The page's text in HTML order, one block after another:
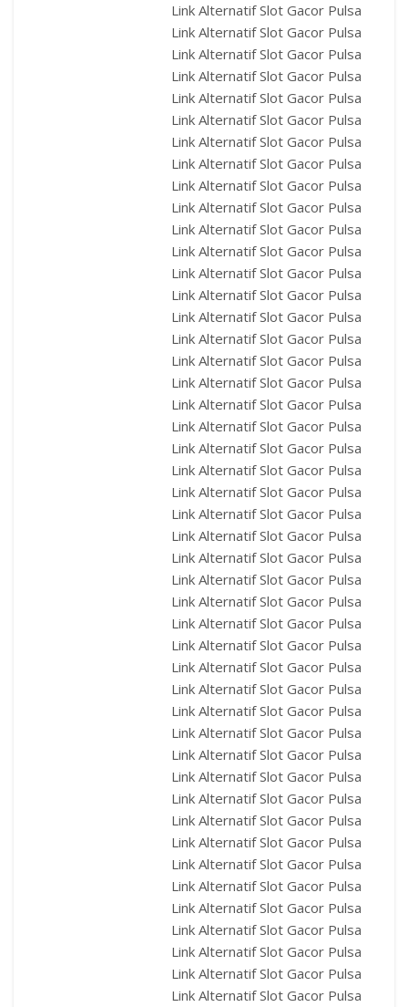
Link Alternatif Slot Gacor Pulsa
Link Alternatif Slot Gacor Pulsa
Link Alternatif Slot Gacor Pulsa
Link Alternatif Slot Gacor Pulsa
Link Alternatif Slot Gacor Pulsa
Link Alternatif Slot Gacor Pulsa
Link Alternatif Slot Gacor Pulsa
Link Alternatif Slot Gacor Pulsa
Link Alternatif Slot Gacor Pulsa
Link Alternatif Slot Gacor Pulsa
Link Alternatif Slot Gacor Pulsa
Link Alternatif Slot Gacor Pulsa
Link Alternatif Slot Gacor Pulsa
Link Alternatif Slot Gacor Pulsa
Link Alternatif Slot Gacor Pulsa
Link Alternatif Slot Gacor Pulsa
Link Alternatif Slot Gacor Pulsa
Link Alternatif Slot Gacor Pulsa
Link Alternatif Slot Gacor Pulsa
Link Alternatif Slot Gacor Pulsa
Link Alternatif Slot Gacor Pulsa
Link Alternatif Slot Gacor Pulsa
Link Alternatif Slot Gacor Pulsa
Link Alternatif Slot Gacor Pulsa
Link Alternatif Slot Gacor Pulsa
Link Alternatif Slot Gacor Pulsa
Link Alternatif Slot Gacor Pulsa
Link Alternatif Slot Gacor Pulsa
Link Alternatif Slot Gacor Pulsa
Link Alternatif Slot Gacor Pulsa
Link Alternatif Slot Gacor Pulsa
Link Alternatif Slot Gacor Pulsa
Link Alternatif Slot Gacor Pulsa
Link Alternatif Slot Gacor Pulsa
Link Alternatif Slot Gacor Pulsa
Link Alternatif Slot Gacor Pulsa
Link Alternatif Slot Gacor Pulsa
Link Alternatif Slot Gacor Pulsa
Link Alternatif Slot Gacor Pulsa
Link Alternatif Slot Gacor Pulsa
Link Alternatif Slot Gacor Pulsa
Link Alternatif Slot Gacor Pulsa
Link Alternatif Slot Gacor Pulsa
Link Alternatif Slot Gacor Pulsa
Link Alternatif Slot Gacor Pulsa
Link Alternatif Slot Gacor Pulsa